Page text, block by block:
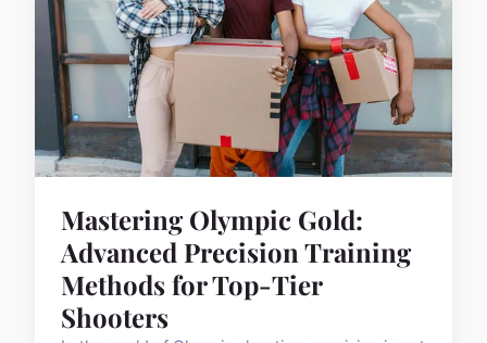
Mastering Olympic Gold:
Advanced Precision Training
Methods for Top-Tier
Shooters